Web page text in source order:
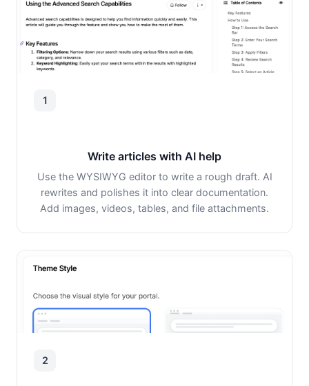
1
Write articles with AI help
Use the WYSIWYG editor to write a rough draft. AI
rewrites and polishes it into clear documentation.
Add images, videos, tables, and file attachments.
2